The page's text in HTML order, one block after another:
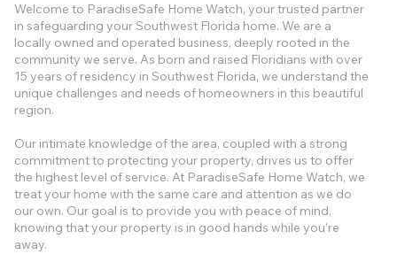
Welcome to ParadiseSafe Home Watch, your trusted partner
in safeguarding your Southwest Florida home. We are a
locally owned and operated business, deeply rooted in the
community we serve. As born and raised Floridians with over
15 years of residency in Southwest Florida, we understand the
unique challenges and needs of homeowners in this beautiful
region.
Our intimate knowledge of the area, coupled with a strong
commitment to protecting your property, drives us to offer
the highest level of service. At ParadiseSafe Home Watch, we
treat your home with the same care and attention as we do
our own. Our goal is to provide you with peace of mind,
knowing that your property is in good hands while you’re
away.